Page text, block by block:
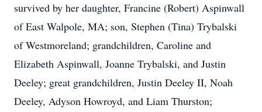
survived by her daughter, Francine (Robert) Aspinwall
of East Walpole, MA; son, Stephen (Tina) Trybalski
of Westmoreland; grandchildren, Caroline and
Elizabeth Aspinwall, Joanne Trybalski, and Justin
Deeley; great grandchildren, Justin Deeley II, Noah
Deeley, Adyson Howroyd, and Liam Thurston;